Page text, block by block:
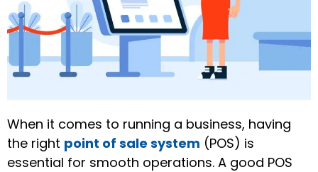
When it comes to running a business, having
the right point of sale system (POS) is
essential for smooth operations. A good POS